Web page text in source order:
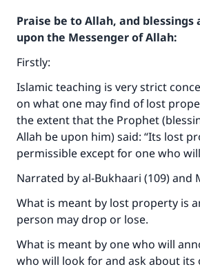
Praise be to Allah, and blessings
upon the Messenger of Allah:
Firstly:
Islamic teaching is very strict
on what one may find of lost
the extent that the Prophet
Allah be upon him) said: “Its lost
permissible except for one who
Narrated by al-Bukhaari (109) and
What is meant by lost property is
person may drop or lose.
What is meant by one who will
who will look for and ask about its